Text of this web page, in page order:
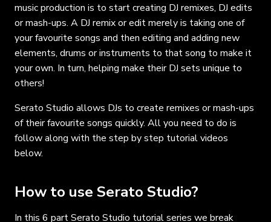
music production is to start creating DJ remixes, DJ edits
or mash-ups. A DJ remix or edit merely is taking one of
your favourite songs and then editing and adding new
elements, drums or instruments to that song to make it
your own. In turn, helping make their DJ sets unique to
others!
Serato Studio allows DJs to create remixes or mash-ups
of their favourite songs quickly. All you need to do is
follow along with the step by step tutorial videos
below.
How to use Serato Studio?
In this 6 part Serato Studio tutorial series we break